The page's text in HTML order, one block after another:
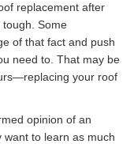
replacement after
Some
of that fact and push
need to. That may be
your roof
opinion of an
to learn as much